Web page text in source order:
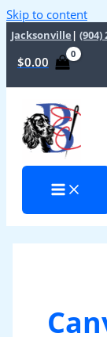
Skip to content
Jacksonville | (904)
$0.00